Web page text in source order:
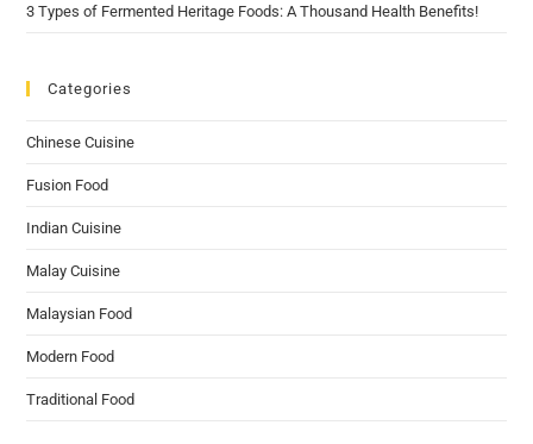
3 Types of Fermented Heritage Foods: A Thousand Health Benefits!
Categories
Chinese Cuisine
Fusion Food
Indian Cuisine
Malay Cuisine
Malaysian Food
Modern Food
Traditional Food